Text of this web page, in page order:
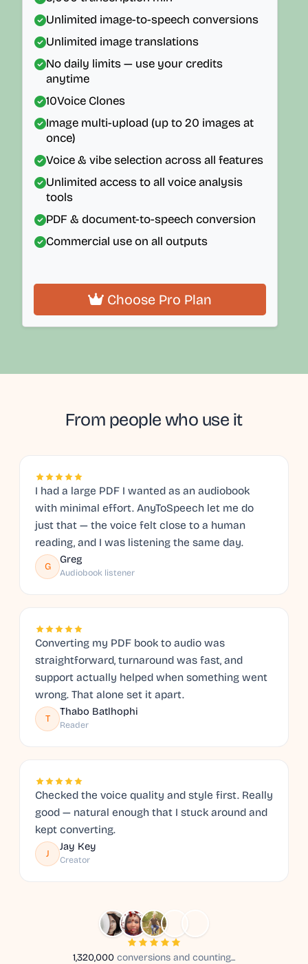
Unlimited image-to-speech conversions
Unlimited image translations
No daily limits — use your credits
anytime
10Voice Clones
Image multi-upload (up to 20 images at
once)
Voice & vibe selection across all features
Unlimited access to all voice analysis
tools
PDF & document-to-speech conversion
Commercial use on all outputs
Choose Pro Plan
From people who use it
I had a large PDF I wanted as an audiobook
with minimal effort. AnyToSpeech let me do
just that — the voice felt close to a human
reading, and I was listening the same day.
G
Greg
Audiobook listener
Converting my PDF book to audio was
straightforward, turnaround was fast, and
support actually helped when something went
wrong. That alone set it apart.
T
Thabo Batlhophi
Reader
Checked the voice quality and style first. Really
good — natural enough that I stuck around and
kept converting.
J
Jay Key
Creator
1,320,000 conversions and counting...